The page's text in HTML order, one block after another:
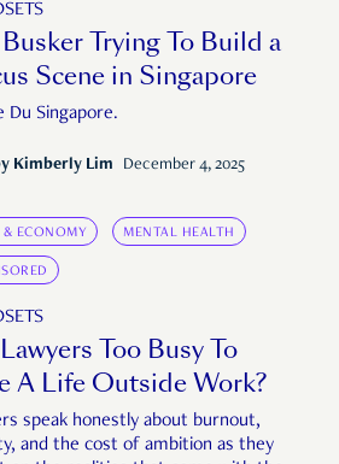
Trying To Build a
Scene in Singapore
Du Singapore.
Kimberly Lim December 4, 2025
& ECONOMY MENTAL HEALTH
Too Busy To
A Life Outside Work?
speak honestly about burnout,
and the cost of ambition as they